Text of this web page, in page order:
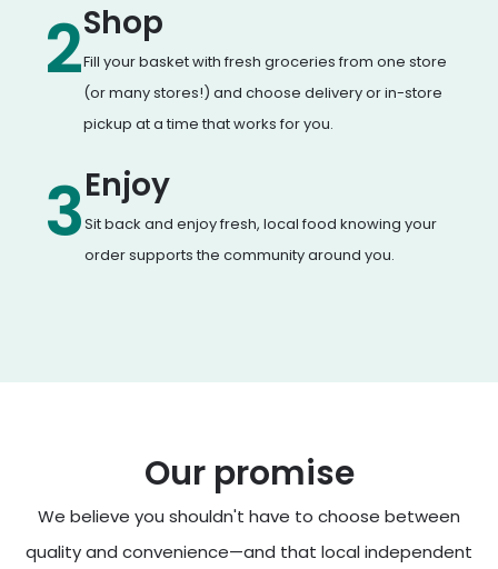
2Shop
Fill your basket with fresh groceries from one store
(or many stores!) and choose delivery or in-store
pickup at a time that works for you.
3Enjoy
Sit back and enjoy fresh, local food knowing your
order supports the community around you.
Our promise
We believe you shouldn't have to choose between
quality and convenience—and that local independent